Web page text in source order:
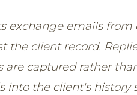
exchange emails from
the client record.
captured rather
into the client's history